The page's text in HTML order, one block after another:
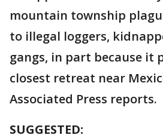
mountain township
to illegal loggers,
gangs, in part because it
closest retreat near
Associated Press reports.
SUGGESTED: